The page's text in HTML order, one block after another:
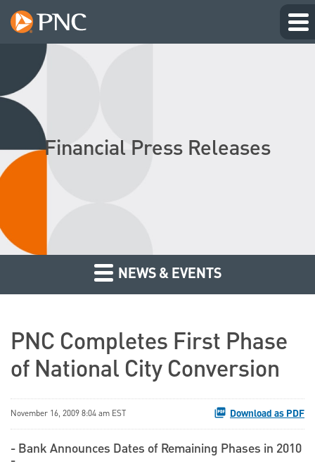
Financial Press Releases
NEWS & EVENTS
PNC Completes First Phase
of National City Conversion
November 16, 2009 8:04 am EST Download as PDF
- Bank Announces Dates of Remaining Phases in 2010
-